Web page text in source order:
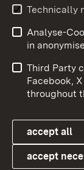
Link zum
User
Cookies
Technically
Analyse-Cookies (The data will only
in
Third Party
Facebook,
throughout
accept all
accept